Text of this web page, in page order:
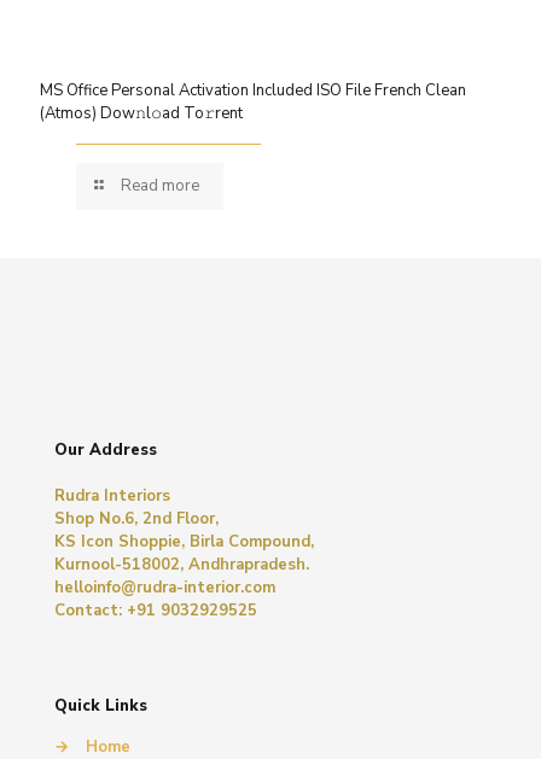
MS Office Personal Activation Included ISO File French Clean
(Atmos) Dow𝚗l𝚘ad To𝚛rent
Read more
Our Address
Rudra Interiors
Shop No.6, 2nd Floor,
KS Icon Shoppie, Birla Compound,
Kurnool-518002, Andhrapradesh.
helloinfo@rudra-interior.com
Contact: +91 9032929525
Quick Links
→
Home